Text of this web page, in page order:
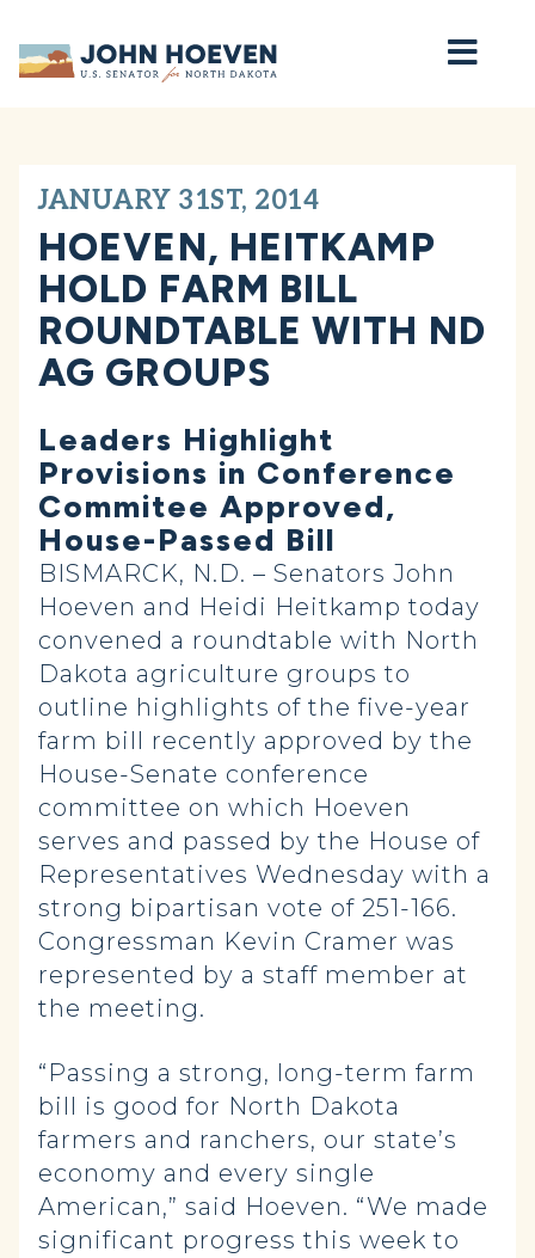
Home
JANUARY 31ST, 2014
HOEVEN, HEITKAMP
HOLD FARM BILL
ROUNDTABLE WITH ND
AG GROUPS
Leaders Highlight
Provisions in Conference
Commitee Approved,
House-Passed Bill
BISMARCK, N.D. – Senators John
Hoeven and Heidi Heitkamp today
convened a roundtable with North
Dakota agriculture groups to
outline highlights of the five-year
farm bill recently approved by the
House-Senate conference
committee on which Hoeven
serves and passed by the House of
Representatives Wednesday with a
strong bipartisan vote of 251-166.
Congressman Kevin Cramer was
represented by a staff member at
the meeting.
“Passing a strong, long-term farm
bill is good for North Dakota
farmers and ranchers, our state’s
economy and every single
American,” said Hoeven. “We made
significant progress this week to